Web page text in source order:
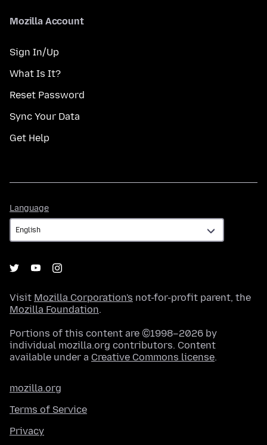
Mozilla Account
Sign In/Up
What Is It?
Reset Password
Sync Your Data
Get Help
Language
Visit Mozilla Corporation's not-for-profit parent, the
Mozilla Foundation.
Portions of this content are ©1998–2026 by
individual mozilla.org contributors. Content
available under a Creative Commons license.
mozilla.org
Terms of Service
Privacy